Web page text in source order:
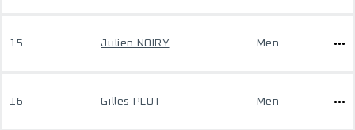
15 Julien NOIRY Men
16 Gilles PLUT Men